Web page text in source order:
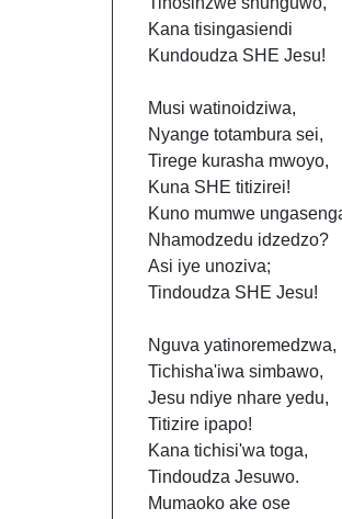
Kana tisingasiendi
Kundoudza SHE Jesu!
Musi watinoidziwa,
Nyange totambura sei,
Tirege kurasha mwoyo,
Kuna SHE titizirei!
Kuno mumwe
Nhamodzedu idzedzo?
Asi iye unoziva;
Tindoudza SHE Jesu!
Nguva yatinoremedzwa,
Tichisha'iwa simbawo,
Jesu ndiye nhare yedu,
Titizire ipapo!
Kana tichisi'wa toga,
Tindoudza Jesuwo.
Mumaoko ake ose